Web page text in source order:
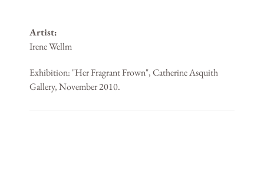
Artist:
Irene Wellm
Exhibition: "Her Fragrant Frown", Catherine Asquith
Gallery, November 2010.